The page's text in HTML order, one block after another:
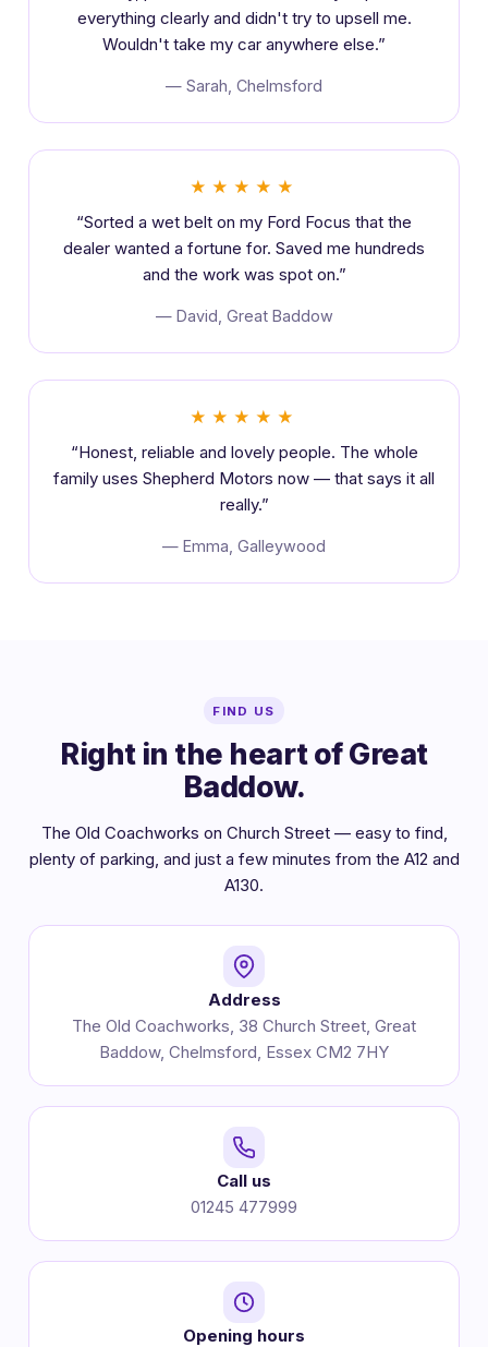
everything clearly and didn't try to upsell me.
Wouldn't take my car anywhere else.”
— Sarah, Chelmsford
★★★★★
“Sorted a wet belt on my Ford Focus that the
dealer wanted a fortune for. Saved me hundreds
and the work was spot on.”
— David, Great Baddow
★★★★★
“Honest, reliable and lovely people. The whole
family uses Shepherd Motors now — that says it all
really.”
— Emma, Galleywood
FIND US
Right in the heart of Great
Baddow.
The Old Coachworks on Church Street — easy to find,
plenty of parking, and just a few minutes from the A12 and
A130.
Address
The Old Coachworks, 38 Church Street, Great
Baddow, Chelmsford, Essex CM2 7HY
Call us
01245 477999
Opening hours